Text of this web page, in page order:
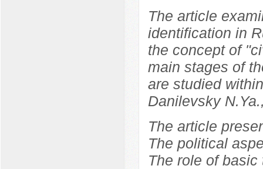
The article
identification in
the concept of
main stages of
are studied
Danilevsky
The article
The political
The role of